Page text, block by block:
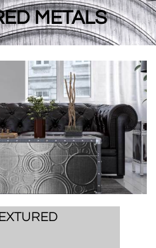
METALS